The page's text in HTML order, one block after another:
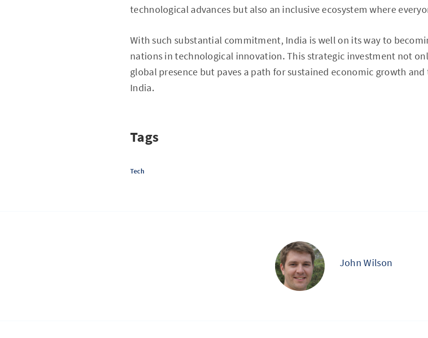
technological advances but also an inclusive ecosystem where
With such substantial commitment, India is well on its way to
nations in technological innovation. This strategic investment not
global presence but paves a path for sustained economic growth
India.
Tags
Tech
John Wilson